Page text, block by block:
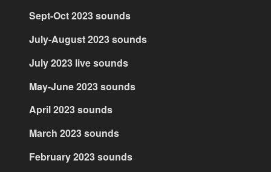
Sept-Oct 2023 sounds
July-August 2023 sounds
July 2023 live sounds
May-June 2023 sounds
April 2023 sounds
March 2023 sounds
February 2023 sounds